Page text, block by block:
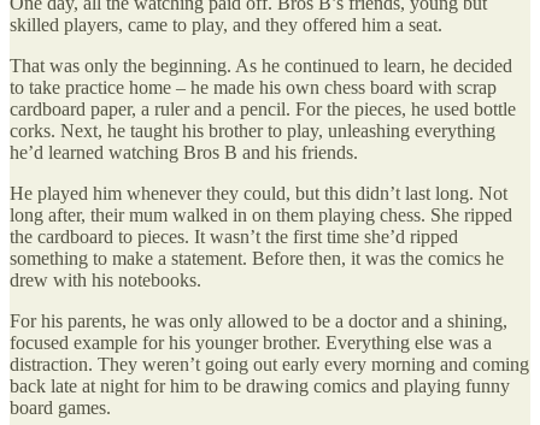
skilled players, came to play, and they offered him a seat.
That was only the beginning. As he continued to learn, he decided
to take practice home – he made his own chess board with scrap
cardboard paper, a ruler and a pencil. For the pieces, he used bottle
corks. Next, he taught his brother to play, unleashing everything
he’d learned watching Bros B and his friends.
He played him whenever they could, but this didn’t last long. Not
long after, their mum walked in on them playing chess. She ripped
the cardboard to pieces. It wasn’t the first time she’d ripped
something to make a statement. Before then, it was the comics he
drew with his notebooks.
For his parents, he was only allowed to be a doctor and a shining,
focused example for his younger brother. Everything else was a
distraction. They weren’t going out early every morning and coming
back late at night for him to be drawing comics and playing funny
board games.